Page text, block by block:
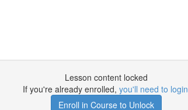
Lesson content locked
If you're already enrolled, you'll need to login
Enroll in Course to Unlock